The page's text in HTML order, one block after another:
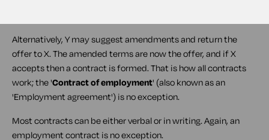
Alternatively, Y may suggest amendments and return the
offer to X. The amended terms are now the offer, and if X
accepts then a contract is formed. That is how all contracts
work; the 'Contract of employment' (also known as an
'Employment agreement') is no exception.
Most contracts can be either verbal or in writing. Again, an
employment contract is no exception.